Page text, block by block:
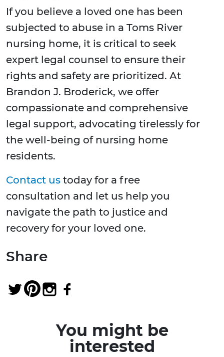
If you believe a loved one has been
subjected to abuse in a Toms River
nursing home, it is critical to seek
expert legal counsel to ensure their
rights and safety are prioritized. At
Brandon J. Broderick, we offer
compassionate and comprehensive
legal support, advocating tirelessly for
the well-being of nursing home
residents.
Contact us today for a free
consultation and let us help you
navigate the path to justice and
recovery for your loved one.
Share
You might be
interested